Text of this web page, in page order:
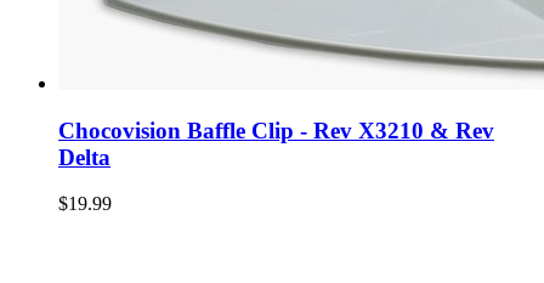
Chocovision Baffle Clip - Rev X3210 & Rev
Delta
$19.99